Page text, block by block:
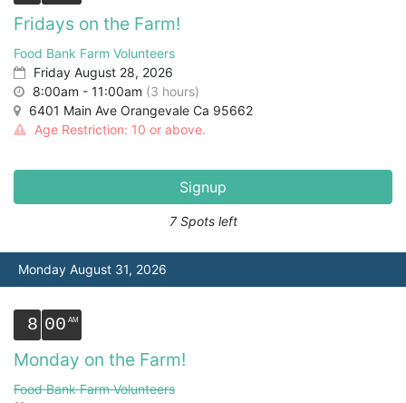
Fridays on the Farm!
Food Bank Farm Volunteers
Friday August 28, 2026
8:00am - 11:00am (3 hours)
6401 Main Ave Orangevale Ca 95662
Age Restriction: 10 or above.
Signup
7 Spots left
Monday August 31, 2026
8 00
Monday on the Farm!
Food Bank Farm Volunteers